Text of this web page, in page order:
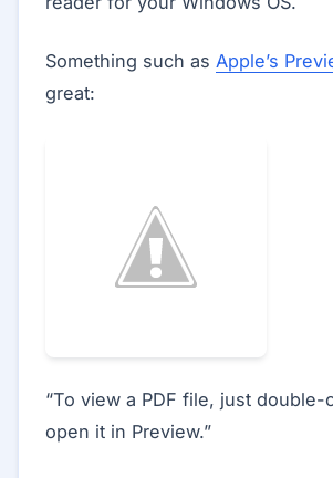
Something such as Apple’s
great:
“To view a PDF file, just double-
open it in Preview.”